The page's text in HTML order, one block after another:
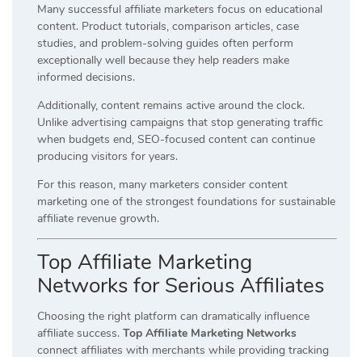
Many successful affiliate marketers focus on educational
content. Product tutorials, comparison articles, case
studies, and problem-solving guides often perform
exceptionally well because they help readers make
informed decisions.
Additionally, content remains active around the clock.
Unlike advertising campaigns that stop generating traffic
when budgets end, SEO-focused content can continue
producing visitors for years.
For this reason, many marketers consider content
marketing one of the strongest foundations for sustainable
affiliate revenue growth.
Top Affiliate Marketing
Networks for Serious Affiliates
Choosing the right platform can dramatically influence
affiliate success. Top Affiliate Marketing Networks
connect affiliates with merchants while providing tracking